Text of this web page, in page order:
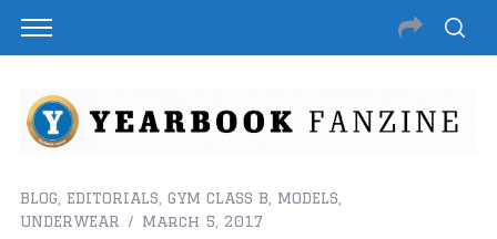
BLOG EDITORIALS GYM CLASS B MODELS
UNDERWEAR
March 5, 2017